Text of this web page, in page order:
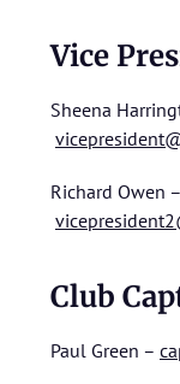
Vice
Sheena
Richard Owen –
Club
Paul Green –